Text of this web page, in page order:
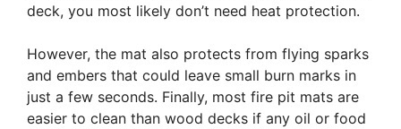
deck, you most likely don’t need heat protection.
However, the mat also protects from flying sparks
and embers that could leave small burn marks in
just a few seconds. Finally, most fire pit mats are
easier to clean than wood decks if any oil or food